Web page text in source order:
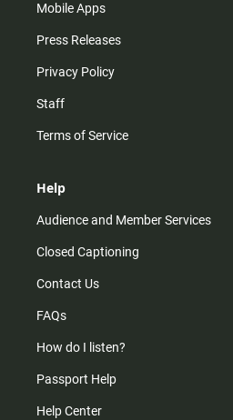
Mobile Apps
Press Releases
Privacy Policy
Staff
Terms of Service
Help
Audience and Member Services
Closed Captioning
Contact Us
FAQs
How do I listen?
Passport Help
Help Center